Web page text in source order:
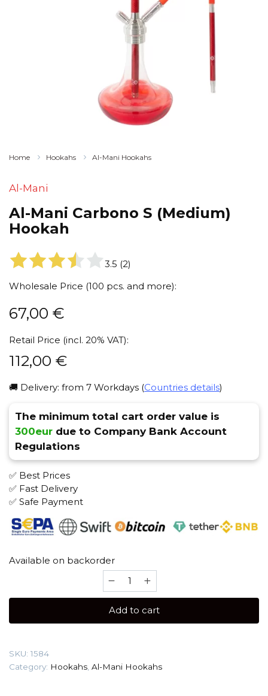
Home Hookahs Al-Mani Hookahs
Al-Mani
Al-Mani Carbono S (Medium)
Hookah
3.5 (2)
Wholesale Price (100 pcs. and more):
67,00 €
Retail Price (incl. 20% VAT):
112,00 €
🚚 Delivery: from 7 Workdays (Countries details)
The minimum total cart order value is
300eur due to Company Bank Account
Regulations
✅ Best Prices
✅ Fast Delivery
✅ Safe Payment
Available on backorder
Mani
Add to cart
SKU: 1584
Category: Hookahs Al-Mani Hookahs